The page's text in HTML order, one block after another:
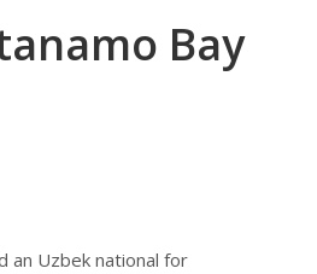
Bay
an Uzbek national for